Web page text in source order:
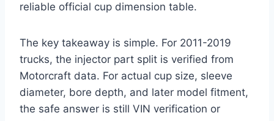
reliable official cup dimension table.
The key takeaway is simple. For 2011-2019
trucks, the injector part split is verified from
Motorcraft data. For actual cup size, sleeve
diameter, bore depth, and later model fitment,
the safe answer is still VIN verification or